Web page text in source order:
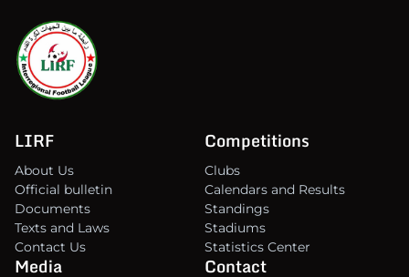
LIRF
About Us
Official bulletin
Documents
Texts and Laws
Contact Us
Competitions
Clubs
Calendars and Results
Standings
Stadiums
Statistics Center
Media Contact